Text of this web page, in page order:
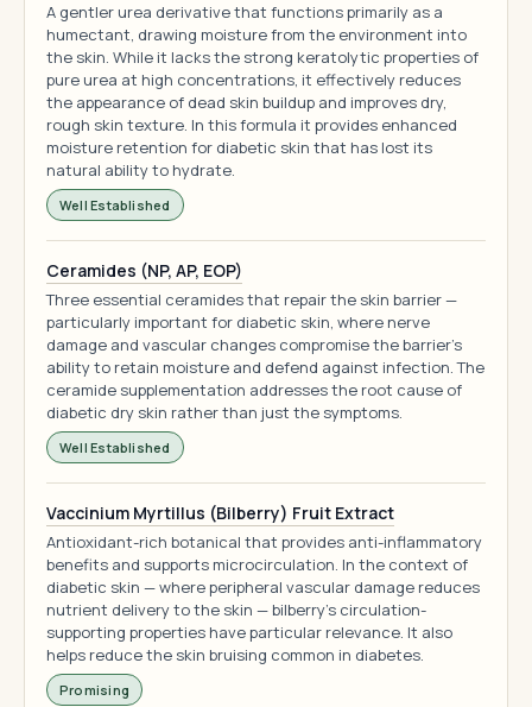
A gentler urea derivative that functions primarily as a
humectant, drawing moisture from the environment into
the skin. While it lacks the strong keratolytic properties of
pure urea at high concentrations, it effectively reduces
the appearance of dead skin buildup and improves dry,
rough skin texture. In this formula it provides enhanced
moisture retention for diabetic skin that has lost its
natural ability to hydrate.
Well Established
Ceramides (NP, AP, EOP)
Three essential ceramides that repair the skin barrier —
particularly important for diabetic skin, where nerve
damage and vascular changes compromise the barrier's
ability to retain moisture and defend against infection. The
ceramide supplementation addresses the root cause of
diabetic dry skin rather than just the symptoms.
Well Established
Vaccinium Myrtillus (Bilberry) Fruit Extract
Antioxidant-rich botanical that provides anti-inflammatory
benefits and supports microcirculation. In the context of
diabetic skin — where peripheral vascular damage reduces
nutrient delivery to the skin — bilberry's circulation-
supporting properties have particular relevance. It also
helps reduce the skin bruising common in diabetes.
Promising